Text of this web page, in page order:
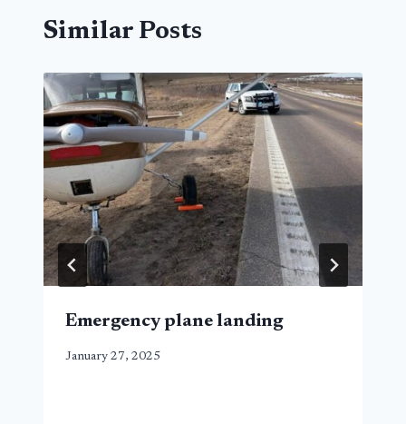
Similar Posts
Emergency plane landing
January 27, 2025